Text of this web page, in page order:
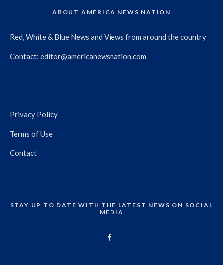
ABOUT AMERICA NEWS NATION
Red, White & Blue News and Views from around the country
Contact: editor@americanewsnation.com
Privacy Policy
Terms of Use
Contact
STAY UP TO DATE WITH THE LATEST NEWS ON SOCIAL
MEDIA